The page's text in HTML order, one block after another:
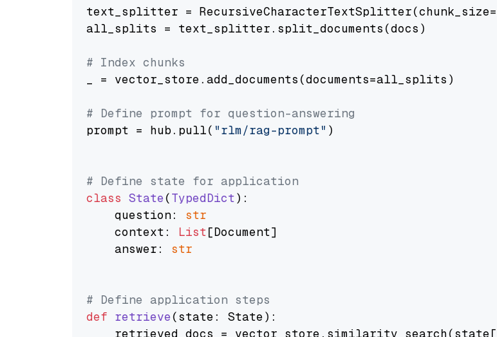
text_splitter = RecursiveCharacterTextSplitter(chunk_size=
all_splits = text_splitter.split_documents(docs)
# Index chunks
_ = vector_store.add_documents(documents=all_splits)
# Define prompt for question-answering
prompt = hub.pull( "rlm/rag-prompt" )
# Define state for application
class State(TypedDict):
    question:
str
    context:
List[Document]
    answer:
str
# Define application steps
def retrieve(state: State):
    retrieved_docs = vector_store.similarity_search(state[